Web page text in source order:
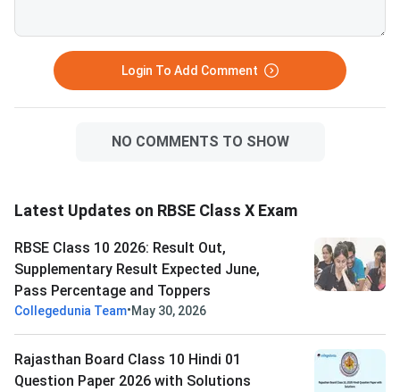
Login To Add Comment
NO COMMENTS TO SHOW
Latest Updates on RBSE Class X Exam
RBSE Class 10 2026: Result Out,
Supplementary Result Expected June,
Pass Percentage and Toppers
Collegedunia Team•May 30, 2026
Rajasthan Board Class 10 Hindi 01
Question Paper 2026 with Solutions